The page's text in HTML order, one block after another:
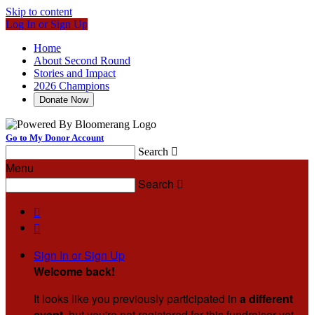
Skip to content
Log In or Sign Up
Home
About Second Round
Stories and Impact
2026 Champions
Donate Now
Go to My Donor Account
Search 
Menu
Search 


Sign In or Sign Up
Welcome back!
It looks like you previously participated in a different